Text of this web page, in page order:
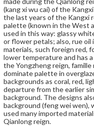
(kang xi wu cai) of the
the last years of the Kangxi
palette (known in the West
used in this way: glassy
or flower petals; also, rue oil
materials, such foreign red,
lower temperature and has
the Yongzheng reign,
dominate palette in
backgrounds as coral, red,
departure from the earlier
background. The designs
background (feng wei wen),
used many imported
Qianlong reign.